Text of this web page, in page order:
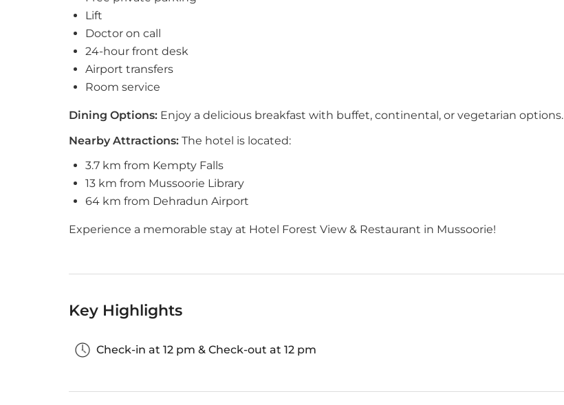
Lift
Doctor on call
24-hour front desk
Airport transfers
Room service
Dining Options: Enjoy a delicious breakfast with buffet, continental, or vegetarian options.
Nearby Attractions: The hotel is located:
3.7 km from Kempty Falls
13 km from Mussoorie Library
64 km from Dehradun Airport
Experience a memorable stay at Hotel Forest View & Restaurant in Mussoorie!
Key Highlights
Check-in at 12 pm & Check-out at 12 pm